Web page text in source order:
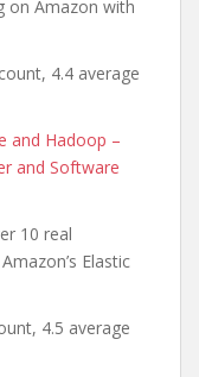
on Amazon with
4.4 average
and Hadoop –
and Software
10 real
Elastic
4.5 average